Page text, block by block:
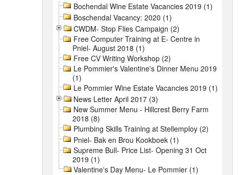
Bochendal Wine Estate Vacancies 2019 (1)
Boschendal Vacancy: 2020 (1)
CWDM- Stop Flies Campaign (2)
Free Computer Training at E- Centre in
Pniel- August 2018 (1)
Free CV Writing Workshop (2)
Le Pommier's Valentine's Dinner Menu 2019
(1)
Le Pommier Wine Estate Vacancies 2019 (1)
News Letter April 2017 (3)
New Summer Menu - Hillcrest Berry Farm
2018 (8)
Plumbing Skills Training at Stellemploy (2)
Pniel- Bak en Brou Kookboek (1)
Supreme Bull- Price List- Opening 31 Oct
2019 (1)
Valentine's Day Menu- Le Pommier (1)